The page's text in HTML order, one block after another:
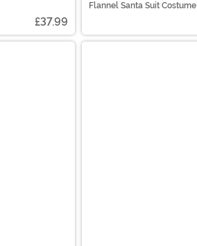
£37.99
Flannel Santa Suit Costume